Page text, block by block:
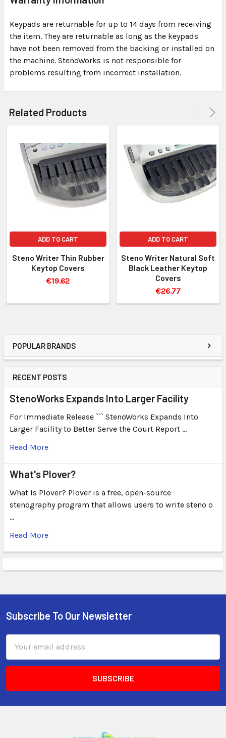
POPULAR BRANDS
RECENT POSTS
StenoWorks Expands Into Larger Facility
For Immediate Release ``` StenoWorks Expands Into
Larger Facility to Better Serve the Court Report …
Read More
What's Plover?
What Is Plover? Plover is a free, open-source
stenography program that allows users to write steno o
…
Read More
Keypads are returnable for up to 14 days from receiving
the item. They are returnable as long as the keypads
have not been removed from the backing or installed on
the machine. StenoWorks is not responsible for
problems resulting from incorrect installation.
Related Products
ADD TO CART
Steno Writer Thin Rubber
Keytop Covers
€19.62
ADD TO CART
Steno Writer Natural Soft
Black Leather Keytop
Covers
€26.77
Subscribe To Our Newsletter
Address